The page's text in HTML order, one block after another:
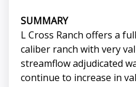
SUMMARY
L Cross Ranch offers a
caliber ranch with very
streamflow adjudicated
continue to increase in